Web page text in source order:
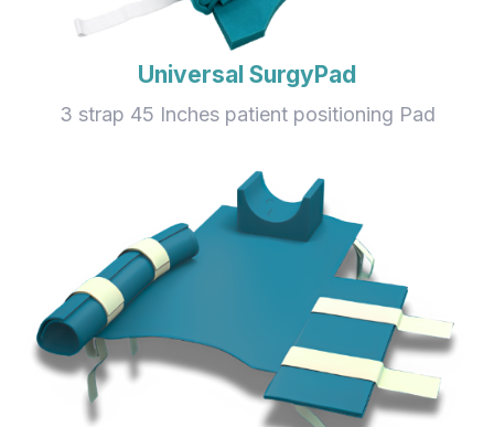
Universal SurgyPad
3 strap 45 Inches patient positioning Pad